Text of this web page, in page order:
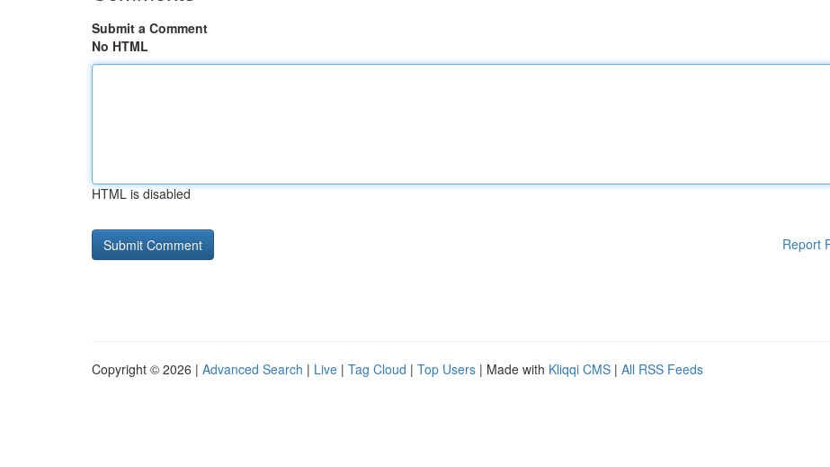
Submit a Comment
No HTML
HTML is disabled
Report
Copyright © 2026 | Advanced Search | Live | Tag Cloud | Top Users | Made with Kliqqi CMS | All RSS Feeds